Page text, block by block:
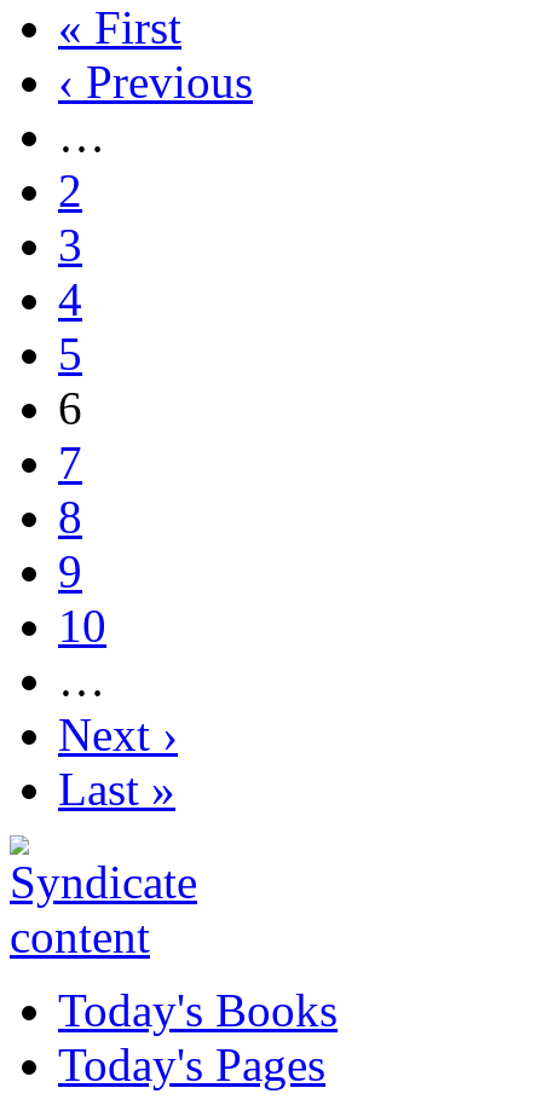
« First
‹ Previous
…
2
3
4
5
6
7
8
9
10
…
Next ›
Last »
Today's Books
Today's Pages